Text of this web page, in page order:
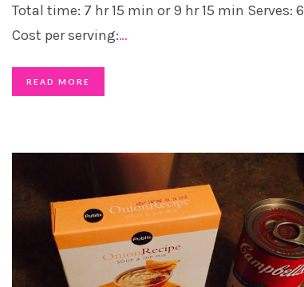
Total time: 7 hr 15 min or 9 hr 15 min Serves: 6
Cost per serving:…
READ MORE